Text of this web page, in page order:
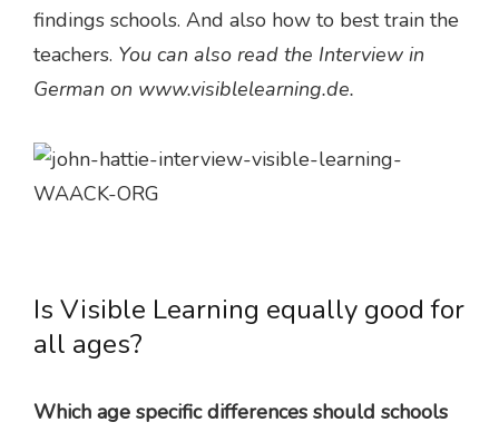
findings schools. And also how to best train the
teachers. You can also read the Interview in
German on www.visiblelearning.de.
Is Visible Learning equally good for
all ages?
Which age specific differences should schools